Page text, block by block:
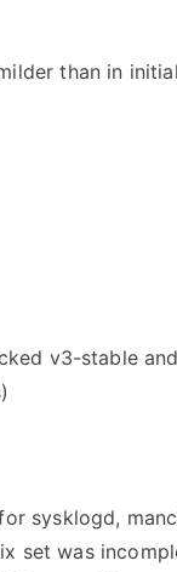
than in
v3-stable
sysklogd,
set was